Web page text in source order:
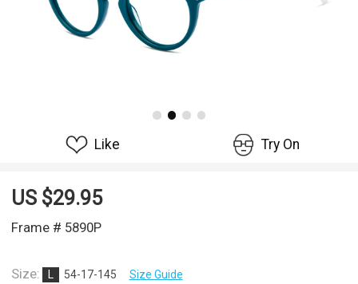
Like Try On
US $29.95
Frame # 5890P
Size: L 54-17-145 Size Guide